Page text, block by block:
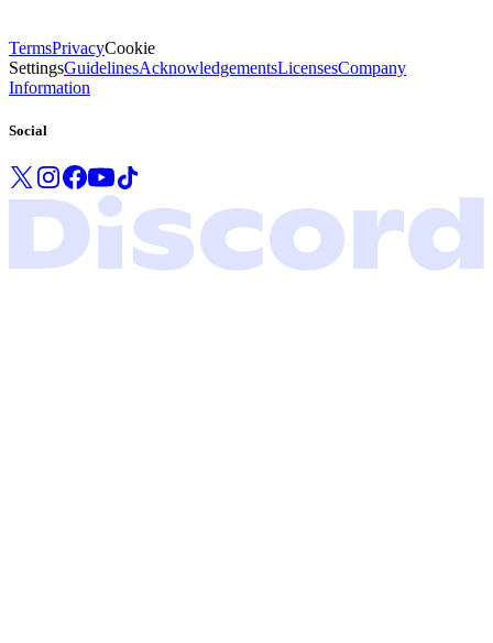
TermsPrivacyCookie
SettingsGuidelinesAcknowledgementsLicensesCompany
Information
Social